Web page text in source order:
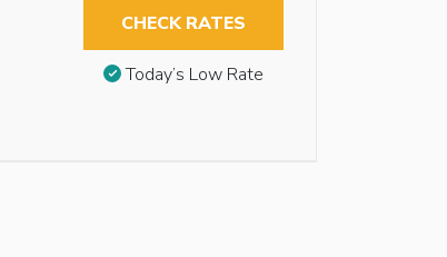
CHECK RATES
Today’s Low Rate